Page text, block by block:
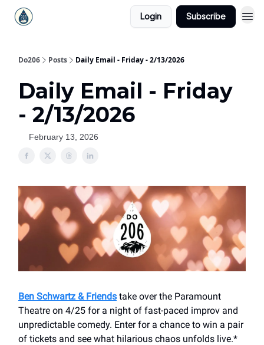
Login Subscribe
Do206 Posts Daily Email - Friday - 2/13/2026
Daily Email - Friday
- 2/13/2026
February 13, 2026
Ben Schwartz & Friends take over the Paramount
Theatre on 4/25 for a night of fast-paced improv and
unpredictable comedy. Enter for a chance to win a pair
of tickets and see what hilarious chaos unfolds live.*